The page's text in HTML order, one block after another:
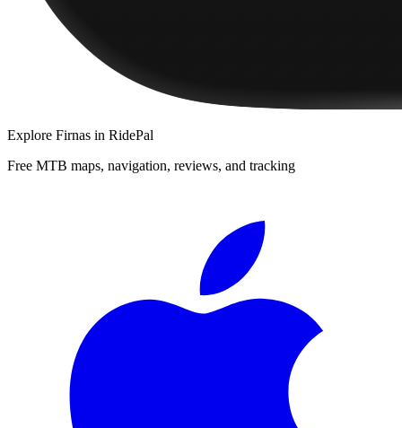
Explore Firnas in RidePal
Free MTB maps, navigation, reviews, and tracking